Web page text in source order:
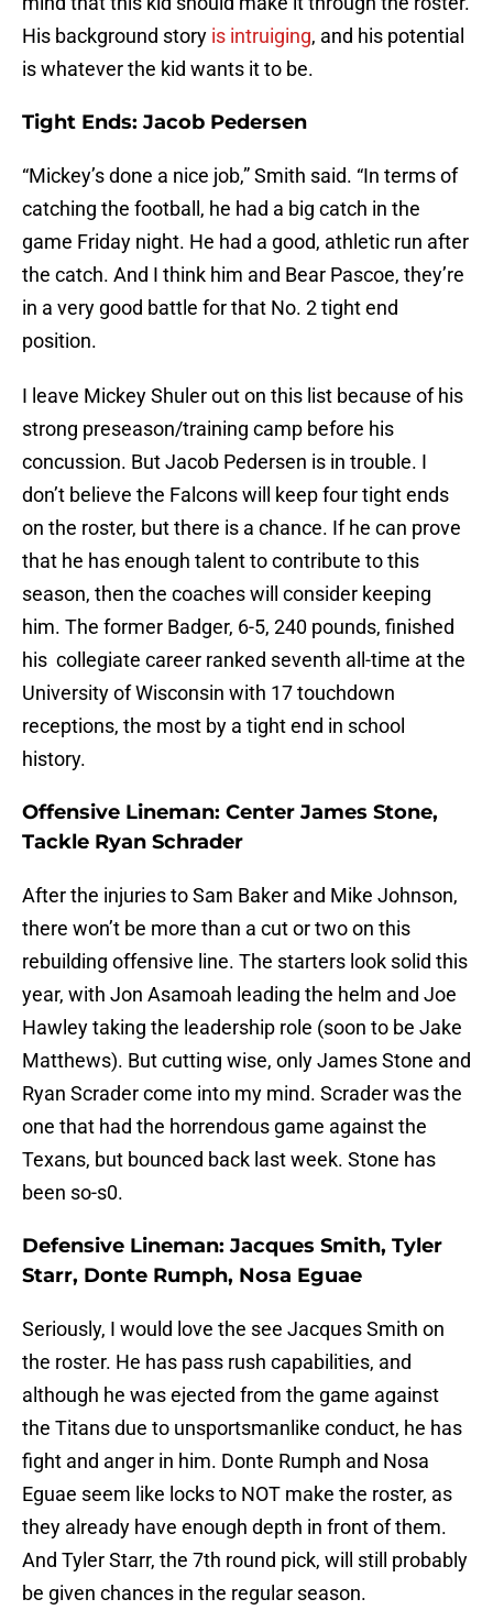
His background story is intruiging, and his potential
is whatever the kid wants it to be.
Tight Ends: Jacob Pedersen
“Mickey’s done a nice job,” Smith said. “In terms of
catching the football, he had a big catch in the
game Friday night. He had a good, athletic run after
the catch. And I think him and Bear Pascoe, they’re
in a very good battle for that No. 2 tight end
position.
I leave Mickey Shuler out on this list because of his
strong preseason/training camp before his
concussion. But Jacob Pedersen is in trouble. I
don’t believe the Falcons will keep four tight ends
on the roster, but there is a chance. If he can prove
that he has enough talent to contribute to this
season, then the coaches will consider keeping
him. The former Badger, 6-5, 240 pounds, finished
his collegiate career ranked seventh all-time at the
University of Wisconsin with 17 touchdown
receptions, the most by a tight end in school
history.
Offensive Lineman: Center James Stone,
Tackle Ryan Schrader
After the injuries to Sam Baker and Mike Johnson,
there won’t be more than a cut or two on this
rebuilding offensive line. The starters look solid this
year, with Jon Asamoah leading the helm and Joe
Hawley taking the leadership role (soon to be Jake
Matthews). But cutting wise, only James Stone and
Ryan Scrader come into my mind. Scrader was the
one that had the horrendous game against the
Texans, but bounced back last week. Stone has
been so-s0.
Defensive Lineman: Jacques Smith, Tyler
Starr, Donte Rumph, Nosa Eguae
Seriously, I would love the see Jacques Smith on
the roster. He has pass rush capabilities, and
although he was ejected from the game against
the Titans due to unsportsmanlike conduct, he has
fight and anger in him. Donte Rumph and Nosa
Eguae seem like locks to NOT make the roster, as
they already have enough depth in front of them.
And Tyler Starr, the 7th round pick, will still probably
be given chances in the regular season.